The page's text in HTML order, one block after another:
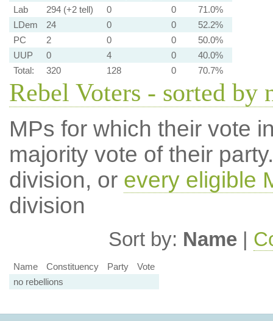
Lab
294 (+2 tell) 0 0
71.0%
LDem
24 0 0
52.2%
PC
2 0 0
50.0%
UUP
0 4 0
40.0%
Total:
320 128 0 70.7%
Rebel Voters - sorted by
MPs for which their vote
majority vote of their
division, or every eligible
division
Sort by: Name |
Name Constituency Party
Vote
no rebellions